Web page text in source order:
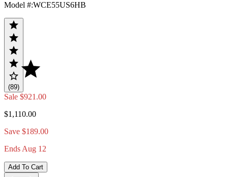
Model #:WCE55US6HB
(89)
Sale $921.00
$1,110.00
Save $189.00
Ends Aug 12
Add To Cart